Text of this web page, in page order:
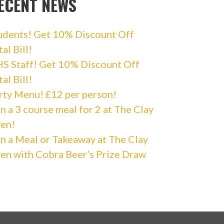
NEWS
Get 10% Discount Off
Bill!
Staff! Get 10% Discount Off
Bill!
Menu! £12 per person!
a 3 course meal for 2 at The Clay
a Meal or Takeaway at The Clay
with Cobra Beer’s Prize Draw